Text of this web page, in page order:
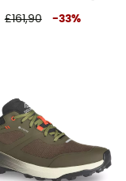
£161,90 -33%